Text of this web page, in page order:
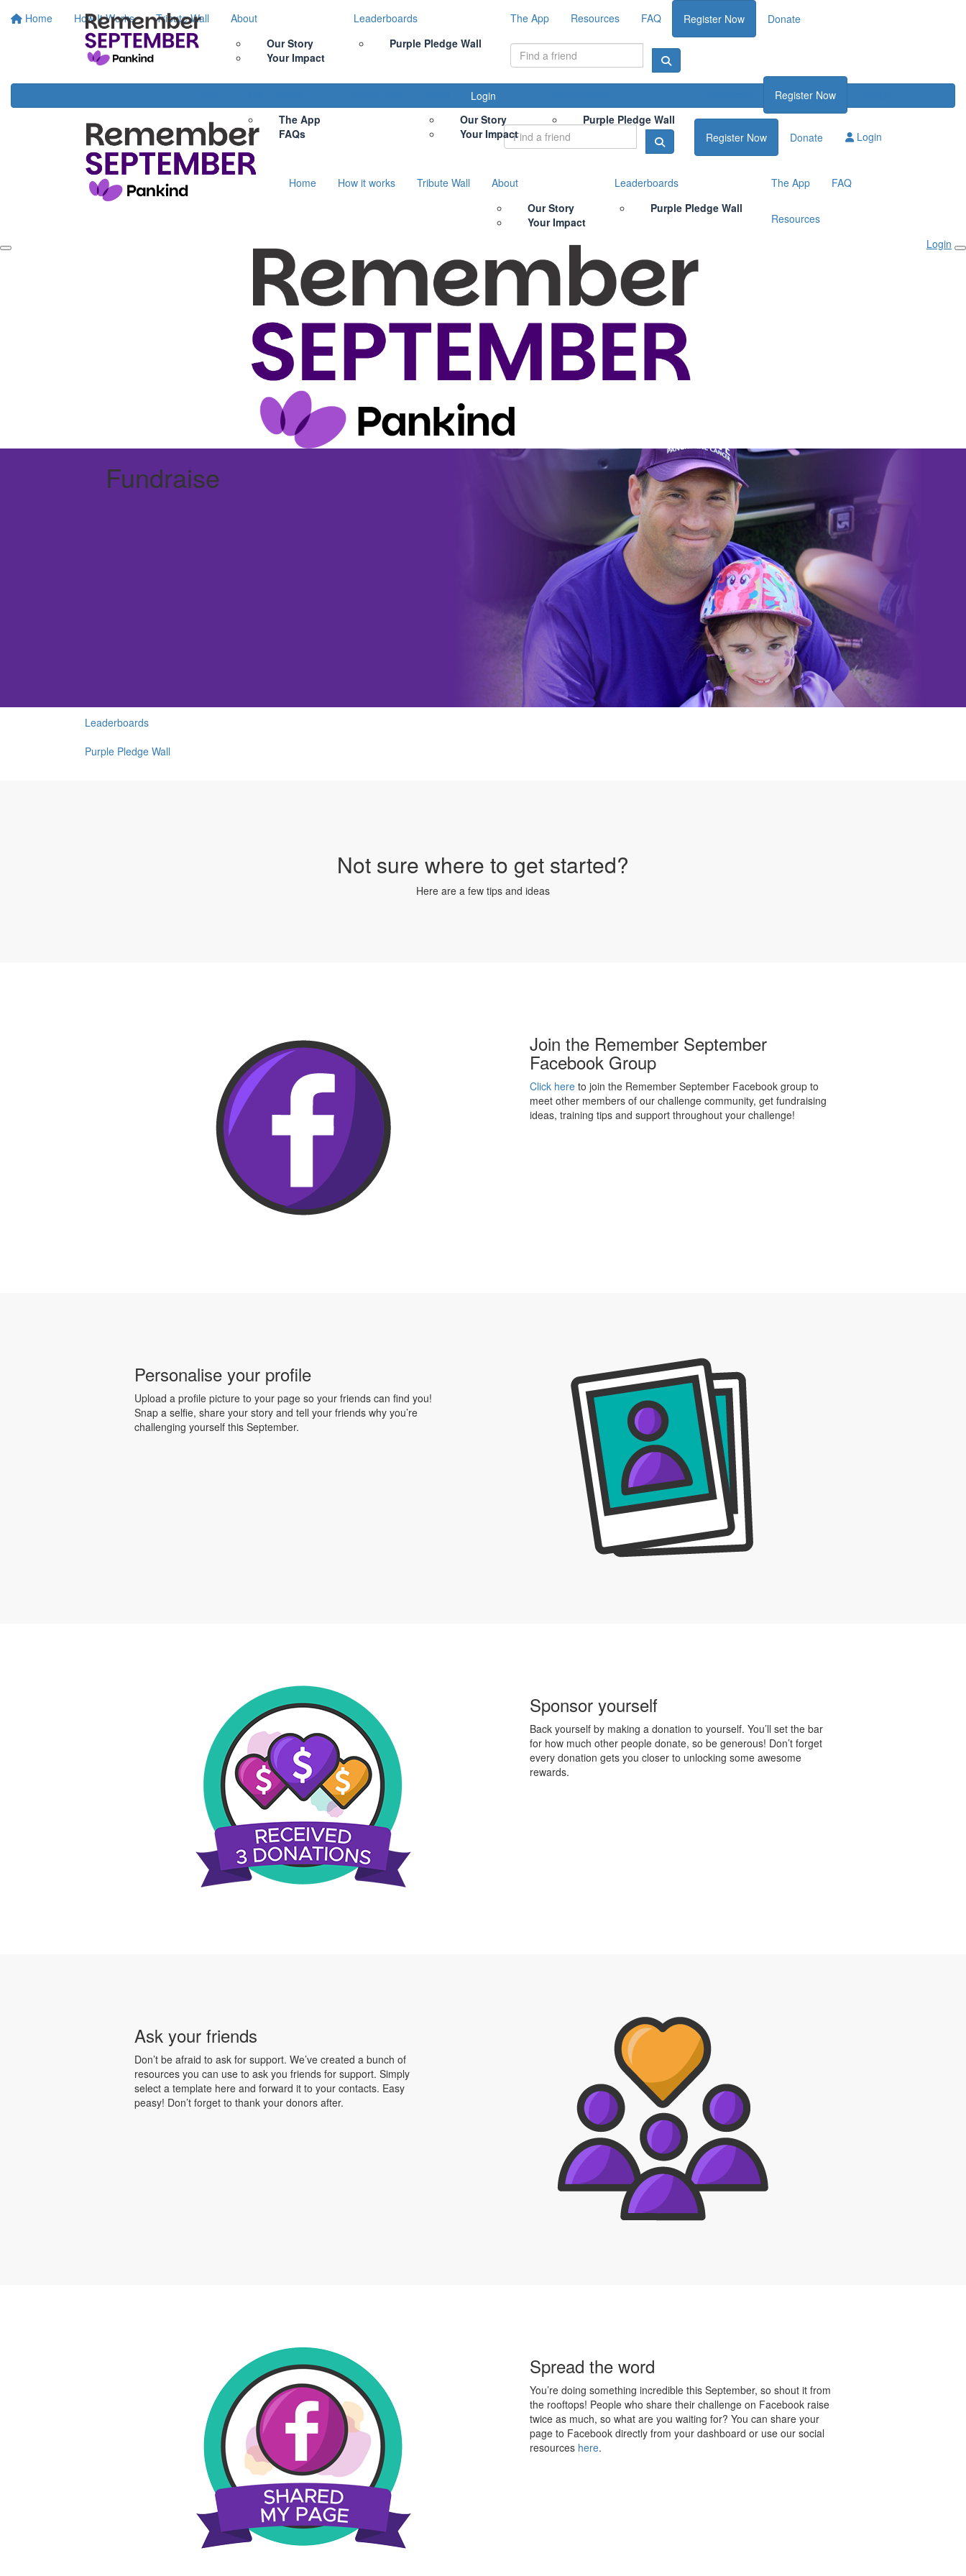
Home How It Works Tribute Wall
About
Our Story
Your Impact
Leaderboards
Purple Pledge Wall
The App Resources FAQ Register Now Donate
Login
The App
FAQs
Our Story
Your Impact
Purple Pledge Wall
Register Now
Register Now Donate Login
Home How it works Tribute Wall
About
Our Story
Your Impact
Leaderboards
Purple Pledge Wall
The App FAQ
Resources
Login
Fundraise
Leaderboards
Purple Pledge Wall
Not sure where to get started?
Here are a few tips and ideas
Join the Remember September
Facebook Group
Click here to join the Remember September Facebook group to
meet other members of our challenge community, get fundraising
ideas, training tips and support throughout your challenge!
Personalise your profile
Upload a profile picture to your page so your friends can find you!
Snap a selfie, share your story and tell your friends why you’re
challenging yourself this September.
Sponsor yourself
Back yourself by making a donation to yourself. You’ll set the bar
for how much other people donate, so be generous! Don’t forget
every donation gets you closer to unlocking some awesome
rewards.
Ask your friends
Don’t be afraid to ask for support. We’ve created a bunch of
resources you can use to ask you friends for support. Simply
select a template here and forward it to your contacts. Easy
peasy! Don’t forget to thank your donors after.
Spread the word
You’re doing something incredible this September, so shout it from
the rooftops! People who share their challenge on Facebook raise
twice as much, so what are you waiting for? You can share your
page to Facebook directly from your dashboard or use our social
resources here.